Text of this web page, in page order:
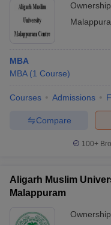
MBA
MBA (1 Course)
Courses Admissions
Compare
100+
Aligarh Muslim
Malappuram